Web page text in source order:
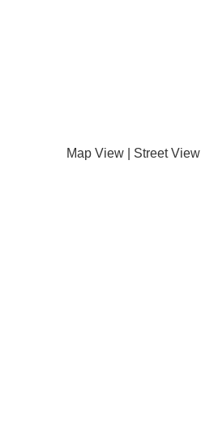
Map View Street View